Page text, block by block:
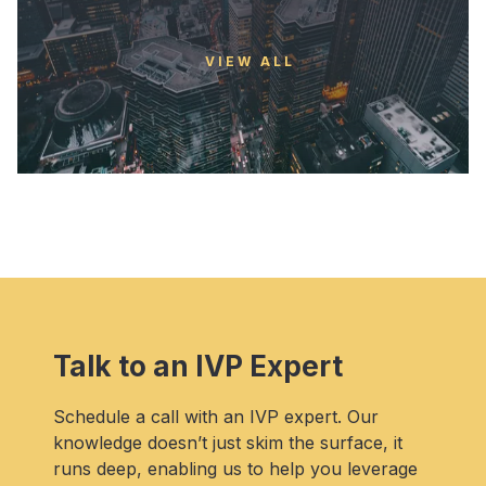
VIEW ALL
Talk to an IVP Expert
Schedule a call with an IVP expert. Our
knowledge doesn’t just skim the surface, it
runs deep, enabling us to help you leverage